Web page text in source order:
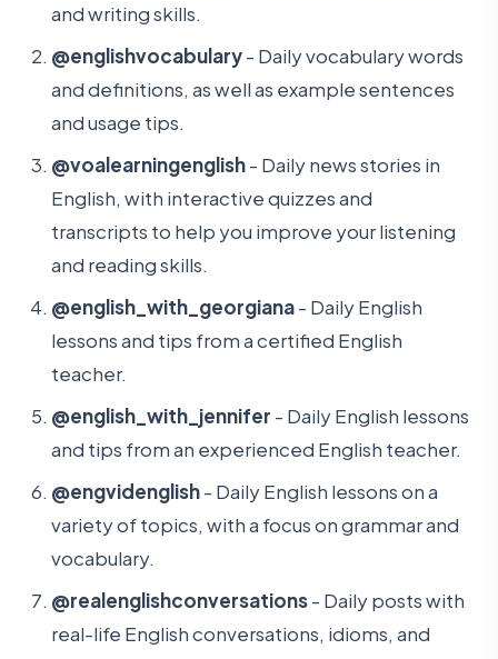
and writing skills.
@englishvocabulary- Daily vocabulary words
and definitions, as well as example sentences
and usage tips.
@voalearningenglish- Daily news stories in
English, with interactive quizzes and
transcripts to help you improve your listening
and reading skills.
@english_with_georgiana- Daily English
lessons and tips from a certified English
teacher.
@english_with_jennifer - Daily English lessons
and tips from an experienced English teacher.
@engvidenglish- Daily English lessons on a
variety of topics, with a focus on grammar and
vocabulary.
@realenglishconversations- Daily posts with
real-life English conversations, idioms, and